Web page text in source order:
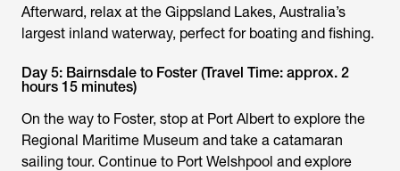
Afterward, relax at the Gippsland Lakes, Australia’s
largest inland waterway, perfect for boating and fishing.
Day 5: Bairnsdale to Foster (Travel Time: approx. 2
hours 15 minutes)
On the way to Foster, stop at Port Albert to explore the
Regional Maritime Museum and take a catamaran
sailing tour. Continue to Port Welshpool and explore